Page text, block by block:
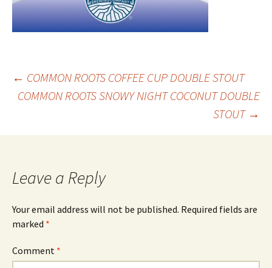
Post
← COMMON ROOTS COFFEE CUP DOUBLE STOUT
COMMON ROOTS SNOWY NIGHT COCONUT DOUBLE
STOUT →
Leave a Reply
Your email address will not be published. Required fields are
marked *
Comment *